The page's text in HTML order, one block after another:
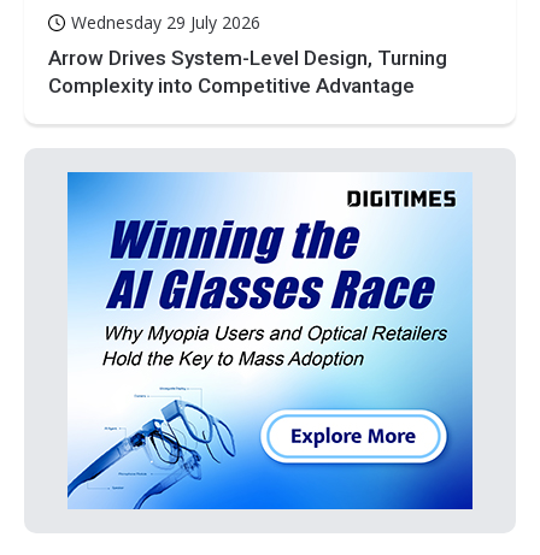
Wednesday 29 July 2026
Arrow Drives System-Level Design, Turning
Complexity into Competitive Advantage